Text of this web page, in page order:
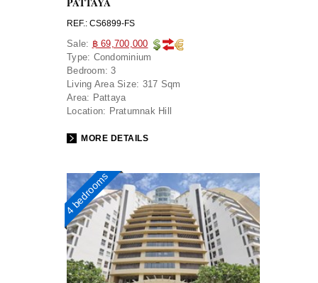
REF.: CS6899-FS
Sale: ฿ 69,700,000
Type: Condominium
Bedroom: 3
Living Area Size: 317 Sqm
Area: Pattaya
Location: Pratumnak Hill
MORE DETAILS
4 bedrooms